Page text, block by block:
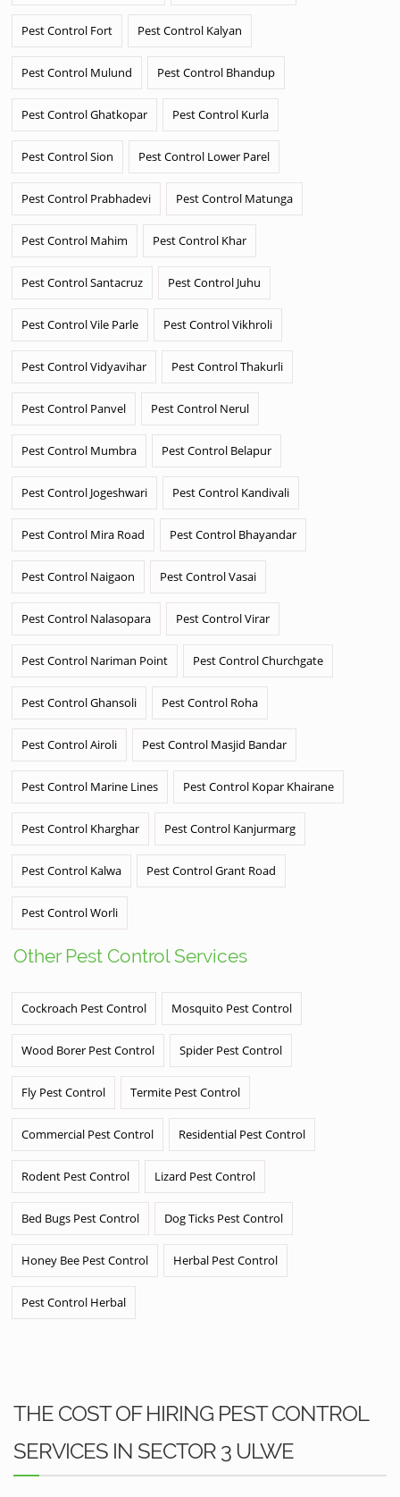
Pest Control Fort Pest Control Kalyan
Pest Control Mulund Pest Control Bhandup
Pest Control Ghatkopar Pest Control Kurla
Pest Control Sion Pest Control Lower Parel
Pest Control Prabhadevi Pest Control Matunga
Pest Control Mahim Pest Control Khar
Pest Control Santacruz Pest Control Juhu
Pest Control Vile Parle Pest Control Vikhroli
Pest Control Vidyavihar Pest Control Thakurli
Pest Control Panvel Pest Control Nerul
Pest Control Mumbra Pest Control Belapur
Pest Control Jogeshwari Pest Control Kandivali
Pest Control Mira Road Pest Control Bhayandar
Pest Control Naigaon Pest Control Vasai
Pest Control Nalasopara Pest Control Virar
Pest Control Nariman Point Pest Control Churchgate
Pest Control Ghansoli Pest Control Roha
Pest Control Airoli Pest Control Masjid Bandar
Pest Control Marine Lines Pest Control Kopar Khairane
Pest Control Kharghar Pest Control Kanjurmarg
Pest Control Kalwa Pest Control Grant Road
Pest Control Worli
Other Pest Control Services
Cockroach Pest Control Mosquito Pest Control
Wood Borer Pest Control Spider Pest Control
Fly Pest Control Termite Pest Control
Commercial Pest Control Residential Pest Control
Rodent Pest Control Lizard Pest Control
Bed Bugs Pest Control Dog Ticks Pest Control
Honey Bee Pest Control Herbal Pest Control
Pest Control Herbal
THE COST OF HIRING PEST CONTROL
SERVICES IN SECTOR 3 ULWE